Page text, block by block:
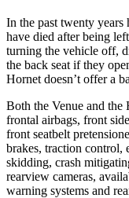
In the past twenty
have died after being
turning the vehicle off,
the back seat if they
Hornet doesn’t offer a
Both the Venue and the
frontal airbags, front
front seatbelt
brakes, traction control,
skidding, crash
rearview cameras,
warning systems and